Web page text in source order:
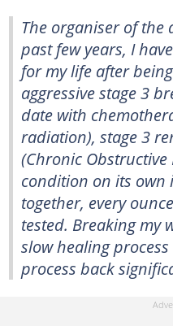
The organiser of the
past few years, I
for my life after
aggressive stage 3
date with
radiation), stage 3
(Chronic Obstructive
condition on its own
together, every
tested. Breaking my
slow healing
process back